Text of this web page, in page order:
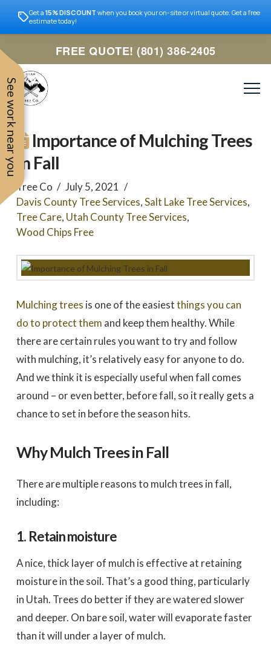
See work near you
professional and nice
to work with
Dale Stoddard
Trevor was very easy to
work with. Responded
promptly to our request
for a quote. We did 3
largely on online research.
All 3 bids were relatively
close. We selected Utah
Tree based on our
interaction with Trevor by
during the site visit. He
personable. Also valued
the fact that the company
is a small, local, veteran
owned business. In
completing the work,
We had many questions
and the crew was patient
questions & concerns -
Joe Kuchin
Utah
was
around
Get a 15% DISCOUNT when you book your on-site or virtual quote. Get a free
estimate today!
FREE QUOTE! (801) 386-2405
Importance of Mulching Trees
in Fall
Tree Co
July 5, 2021
Davis County Tree Services,Salt Lake Tree Services,
Tree Care, Utah County Tree Services,
Wood Chips Free
Mulching trees is one of the easiestthings you can
do to protect them and keep them healthy. While
there are certain rules you want to try and follow
with mulching, it’s relatively easy for anyone to do.
And we think it is especially useful when fall comes
around – or even better, before fall, so it really gets a
chance to set in before the season hits.
Why Mulch Trees in Fall
There are multiple reasons to mulch trees in fall,
including:
1. Retain moisture
A nice, thick layer of mulch is effective at retaining
moisture in the soil. That’s a good thing, particularly
in Utah. Trees do better if they are watered slower
and deeper. On bare soil, water will evaporate faster
than it will under a layer of mulch.